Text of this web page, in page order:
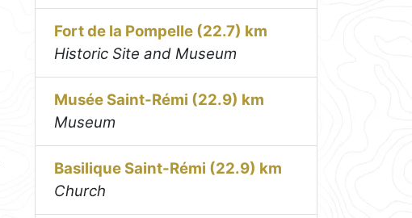
Fort de la Pompelle (22.7) km
Historic Site and Museum
Musée Saint-Rémi (22.9) km
Museum
Basilique Saint-Rémi (22.9) km
Church